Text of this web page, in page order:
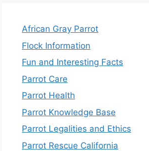
African Gray Parrot
Flock Information
Fun and Interesting Facts
Parrot Care
Parrot Health
Parrot Knowledge Base
Parrot Legalities and Ethics
Parrot Rescue California